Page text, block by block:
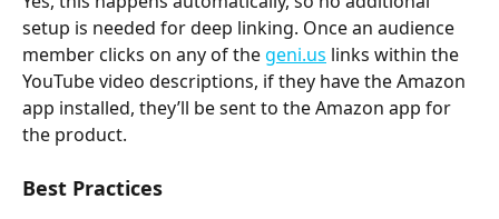
setup is needed for deep linking. Once an audience
member clicks on any of the geni.us links within the
YouTube video descriptions, if they have the Amazon
app installed, they’ll be sent to the Amazon app for
the product.
Best Practices